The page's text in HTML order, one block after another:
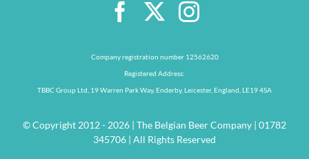
Company registration number 12562620
Registered Address:
TBBC Group Ltd, 19 Warren Park Way, Enderby, Leicester, England, LE19 4SA
© Copyright 2012 - 2026 | The Belgian Beer Company | 01782
345706 | All Rights Reserved